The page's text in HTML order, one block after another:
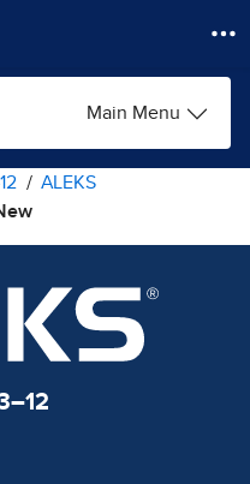
Main Menu
ALEKS